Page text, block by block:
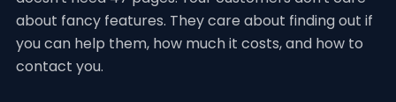
about fancy features. They care about finding out if
you can help them, how much it costs, and how to
contact you.